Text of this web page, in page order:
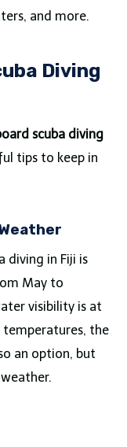
and more.
Diving
scuba diving
tips to keep in
diving in Fiji is
May to
visibility is at
the
an option, but